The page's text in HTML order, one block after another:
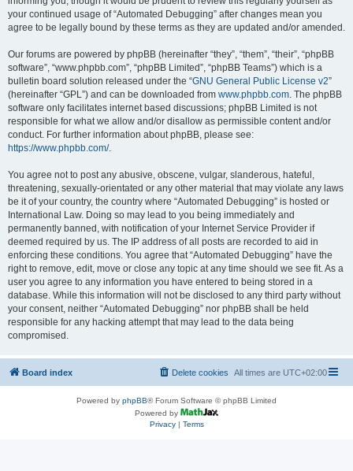
your continued usage of “Automated Debugging” after changes mean you
agree to be legally bound by these terms as they are updated and/or amended.
Our forums are powered by phpBB (hereinafter “they”, “them”, “their”, “phpBB
software”, “www.phpbb.com”, “phpBB Limited”, “phpBB Teams”) which is a
bulletin board solution released under the “GNU General Public License v2”
(hereinafter “GPL”) and can be downloaded from www.phpbb.com. The phpBB
software only facilitates internet based discussions; phpBB Limited is not
responsible for what we allow and/or disallow as permissible content and/or
conduct. For further information about phpBB, please see:
https://www.phpbb.com/.
You agree not to post any abusive, obscene, vulgar, slanderous, hateful,
threatening, sexually-orientated or any other material that may violate any laws
be it of your country, the country where “Automated Debugging” is hosted or
International Law. Doing so may lead to you being immediately and
permanently banned, with notification of your Internet Service Provider if
deemed required by us. The IP address of all posts are recorded to aid in
enforcing these conditions. You agree that “Automated Debugging” have the
right to remove, edit, move or close any topic at any time should we see fit. As a
user you agree to any information you have entered to being stored in a
database. While this information will not be disclosed to any third party without
your consent, neither “Automated Debugging” nor phpBB shall be held
responsible for any hacking attempt that may lead to the data being
compromised.
Board index All times are UTC+02:00
Delete cookies
Powered by phpBB® Forum Software © phpBB Limited
Powered by
Privacy| Terms